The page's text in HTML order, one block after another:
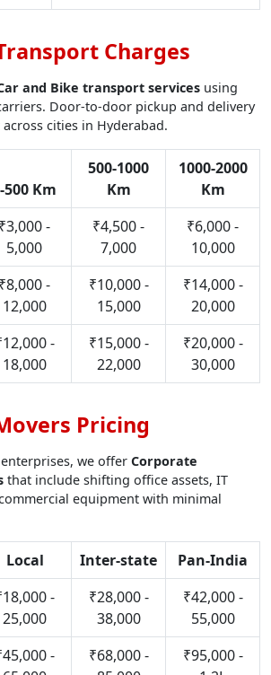
Charges
and Bike transport services using
Door-to-door pickup and delivery
cities in Hyderabad.
500 Km
500-1000
Km
1000-2000
Km
₹3,000 -
5,000
₹4,500 -
7,000
₹6,000 -
10,000
₹8,000 -
12,000
₹10,000 -
15,000
₹14,000 -
20,000
-
18,000
₹15,000 -
22,000
₹20,000 -
30,000
Pricing
we offer Corporate
that include shifting office assets, IT
equipment with minimal
Local Inter-state
Pan-India
-
25,000
₹28,000 -
38,000
₹42,000 -
55,000
-
₹68,000 -
₹95,000 -